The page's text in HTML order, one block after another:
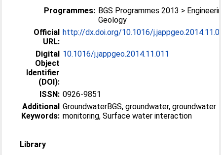
Programmes: BGS Programmes 2013 >
Geology
Official
URL:
http://dx.doi.org/10.1016/
Digital
Object
Identifier
(DOI):
10.1016/j.jappgeo.2014.11.011
ISSN: 0926-9851
Additional
Keywords:
GroundwaterBGS, groundwater, groundwater
monitoring, Surface water interaction
Library